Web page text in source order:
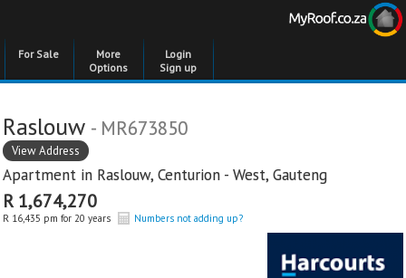
For Sale
More
Options
Login
Sign up
Raslouw - MR673850
View Address
Apartment in Raslouw, Centurion - West, Gauteng
R 1,674,270
R 16,435 pm for 20 years Numbers not adding up?